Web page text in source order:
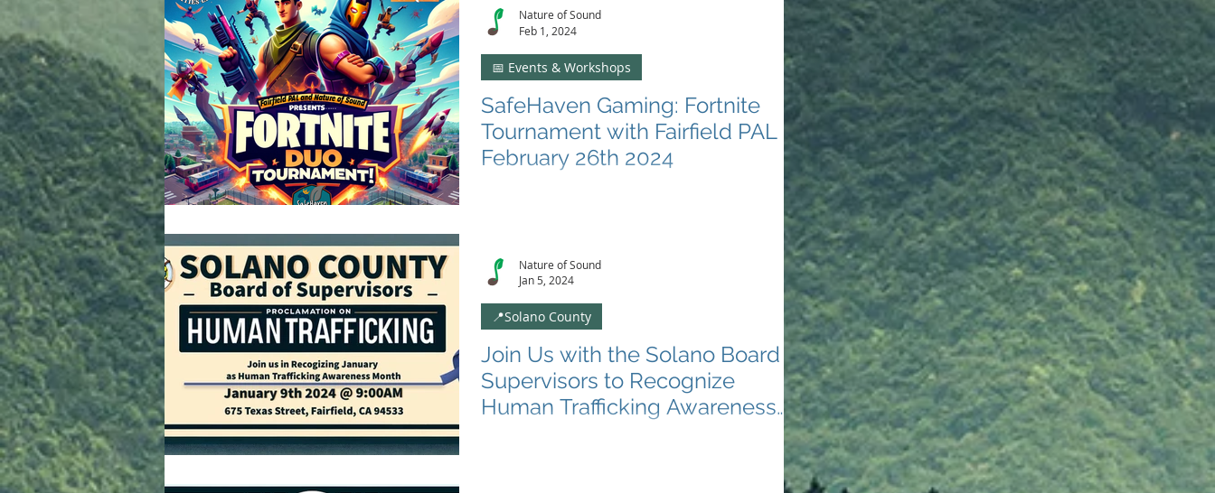
SafeHaven Gaming: Fortnite
Tournament with Fairfield PAL
February 26th 2024
📅 Events & Workshops
Nature of Sound
Feb 1, 2024
Join Us with the Solano Board of
Supervisors to Recognize
Human Trafficking Awareness
📍Solano County
Nature of Sound
Jan 5, 2024